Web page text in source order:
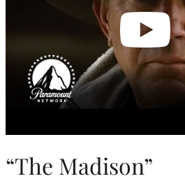
“The Madison”